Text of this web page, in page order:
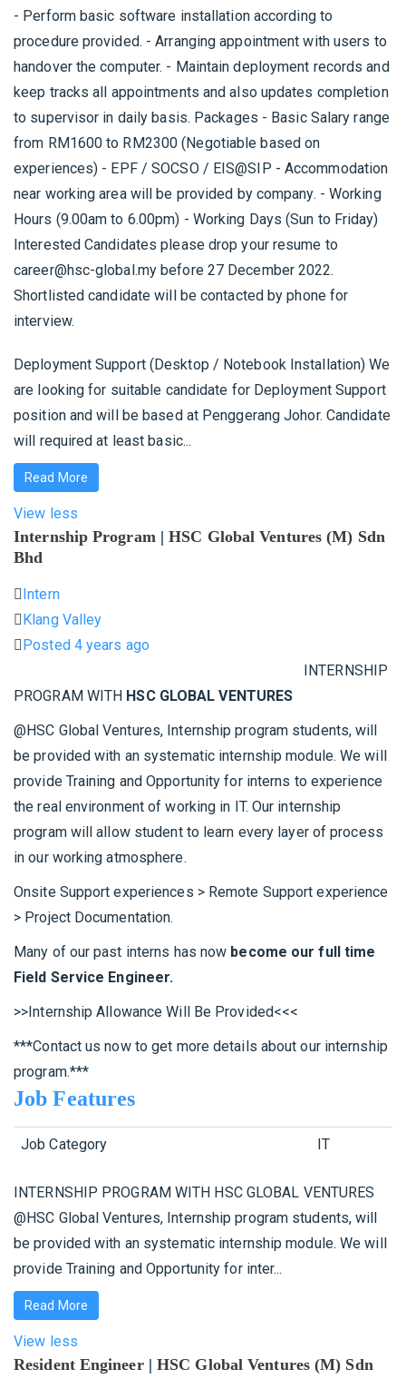
- Perform basic software installation according to
procedure provided. - Arranging appointment with users to
handover the computer. - Maintain deployment records and
keep tracks all appointments and also updates completion
to supervisor in daily basis. Packages - Basic Salary range
from RM1600 to RM2300 (Negotiable based on
experiences) - EPF / SOCSO / EIS@SIP - Accommodation
near working area will be provided by company. - Working
Hours (9.00am to 6.00pm) - Working Days (Sun to Friday)
Interested Candidates please drop your resume to
career@hsc-global.my before 27 December 2022.
Shortlisted candidate will be contacted by phone for
interview.
Deployment Support (Desktop / Notebook Installation) We
are looking for suitable candidate for Deployment Support
position and will be based at Penggerang Johor. Candidate
will required at least basic...
Read More
View less
Internship Program |HSC Global Ventures (M) Sdn
Bhd
Intern
Klang Valley
Posted 4 years ago
INTERNSHIP
PROGRAM WITH HSC GLOBAL VENTURES
@HSC Global Ventures, Internship program students, will
be provided with an systematic internship module. We will
provide Training and Opportunity for interns to experience
the real environment of working in IT. Our internship
program will allow student to learn every layer of process
in our working atmosphere.
Onsite Support experiences > Remote Support experience
> Project Documentation.
Many of our past interns has now become our full time
Field Service Engineer.
>>Internship Allowance Will Be Provided<<<
***Contact us now to get more details about our internship
program.***
Job Features
Job Category IT
INTERNSHIP PROGRAM WITH HSC GLOBAL VENTURES
@HSC Global Ventures, Internship program students, will
be provided with an systematic internship module. We will
provide Training and Opportunity for inter...
Read More
View less
Resident Engineer|HSC Global Ventures (M) Sdn